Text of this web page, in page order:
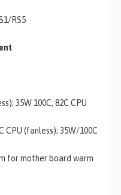
RS5
35W 100C, 82C CPU
CPU (fanless); 35W/100C
for mother board warm